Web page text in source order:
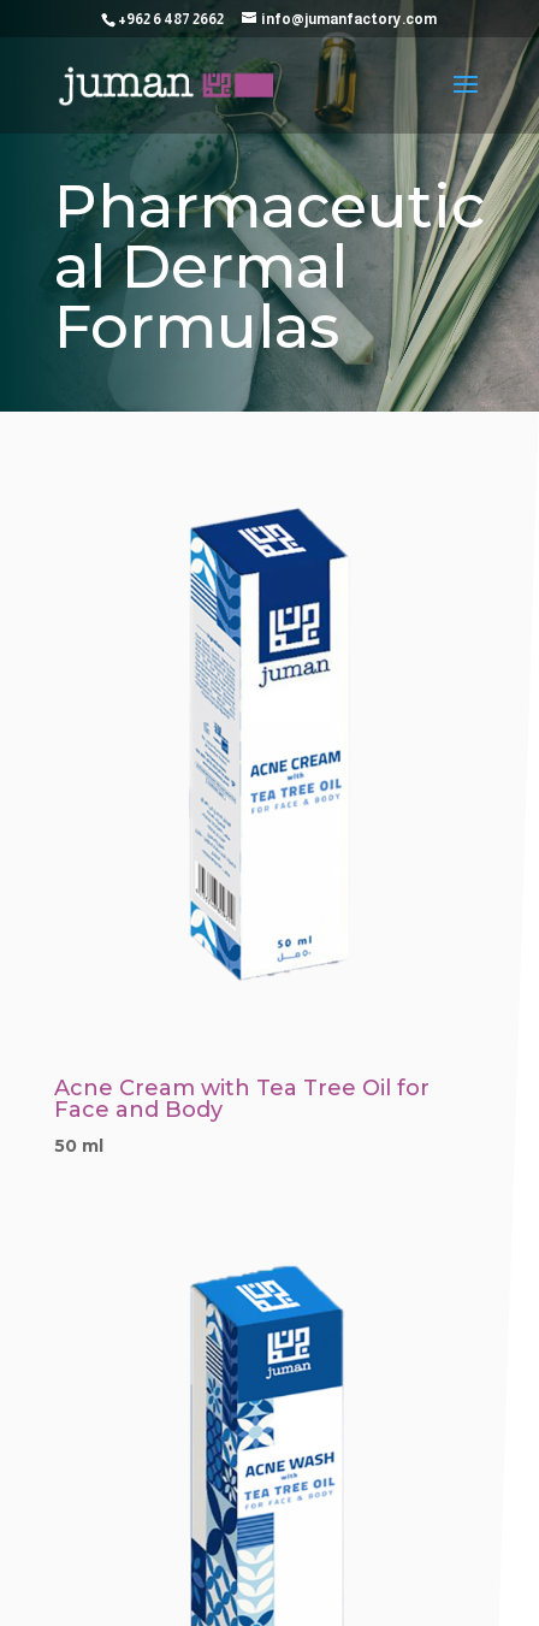
+962 6 487 2662 info@jumanfactory.com
Pharmaceutic
al Dermal
Formulas
Acne Cream with Tea Tree Oil for
Face and Body
50 ml